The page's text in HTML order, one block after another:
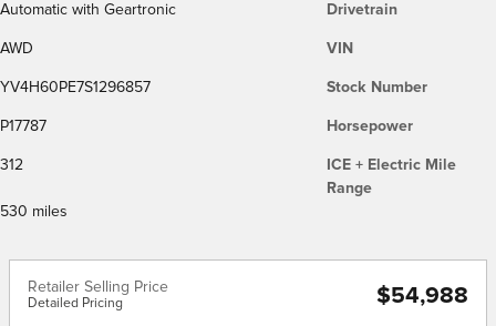
Automatic with Geartronic Drivetrain
AWD VIN
YV4H60PE7S1296857 Stock Number
P17787 Horsepower
312
ICE + Electric Mile
Range
530 miles
Retailer Selling Price
Detailed Pricing $54,988